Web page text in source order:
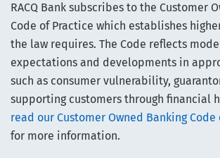
RACQ Bank subscribes to the Customer
Code of Practice which establishes
the law requires. The Code reflects
expectations and developments in
such as consumer vulnerability,
supporting customers through financial
read our Customer Owned Banking
for more information.